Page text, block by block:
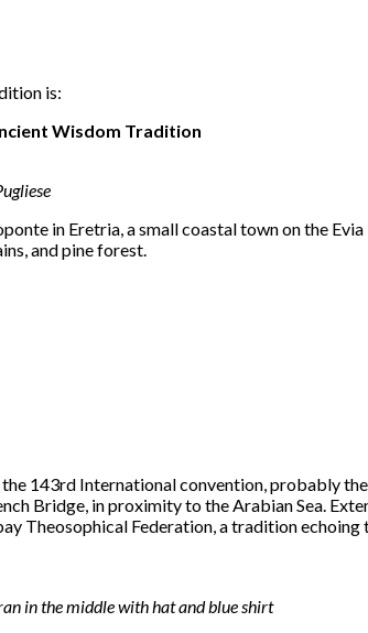
is:
Wisdom Tradition
in Eretria, a small coastal town on the
and pine forest.
143rd International convention, probably
Bridge, in proximity to the Arabian Sea.
Theosophical Federation, a tradition
in the middle with hat and blue shirt